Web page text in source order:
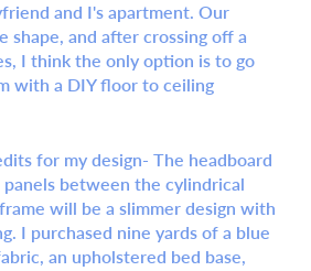
and I's apartment. Our
shape, and after crossing off a
I think the only option is to go
with a DIY floor to ceiling
for my design- The headboard
between the cylindrical
will be a slimmer design with
I purchased nine yards of a blue
an upholstered bed base,